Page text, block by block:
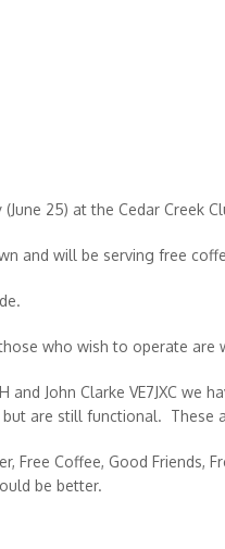
25) at the Cedar Creek
and will be serving free
who wish to operate are
and John Clarke VE7JXC we
are still functional. These
Free Coffee, Good Friends,
be better.